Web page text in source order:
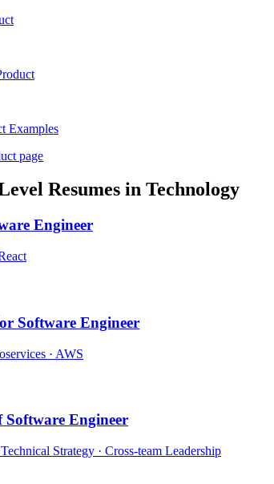
Examples
page
Resumes in Technology
Engineer
Software Engineer
· AWS
Software Engineer
Strategy · Cross-team Leadership